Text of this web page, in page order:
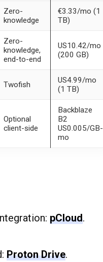
Zero-
knowledge
€3.33/mo (1
TB)
Zero-
knowledge,
end-to-end
US10.42/mo
(200 GB)
Twofish
US4.99/mo
(1 TB)
Optional
client-side
Backblaze
B2
US0.005/GB-
mo
pCloud.
Proton Drive.